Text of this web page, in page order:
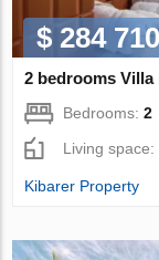
$ 284
2 bedrooms Villa
Bedrooms:2
Living space:
Kibarer Property